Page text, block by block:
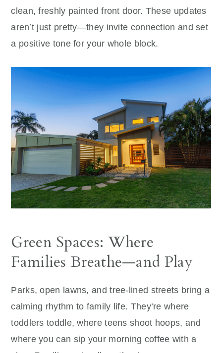
clean, freshly painted front door. These updates
aren’t just pretty—they invite connection and set
a positive tone for your whole block.
Green Spaces: Where
Families Breathe—and Play
Parks, open lawns, and tree-lined streets bring a
calming rhythm to family life. They’re where
toddlers toddle, where teens shoot hoops, and
where you can sip your morning coffee with a